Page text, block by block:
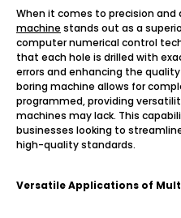
When it comes to precision
machine stands out as a
computer numerical control
that each hole is drilled with
errors and enhancing the
boring machine allows for
programmed, providing
machines may lack. This
businesses looking to
high-quality standards.
Versatile Applications of